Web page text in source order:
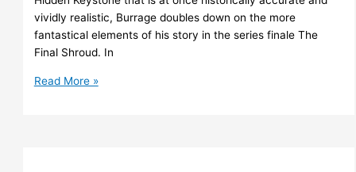
vividly realistic, Burrage doubles down on the more
fantastical elements of his story in the series finale The
Final Shroud. In
The
Read More »